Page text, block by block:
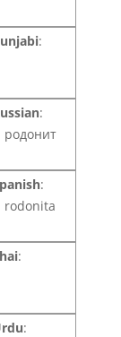
:
:
родонит
:
rodonita
:
: